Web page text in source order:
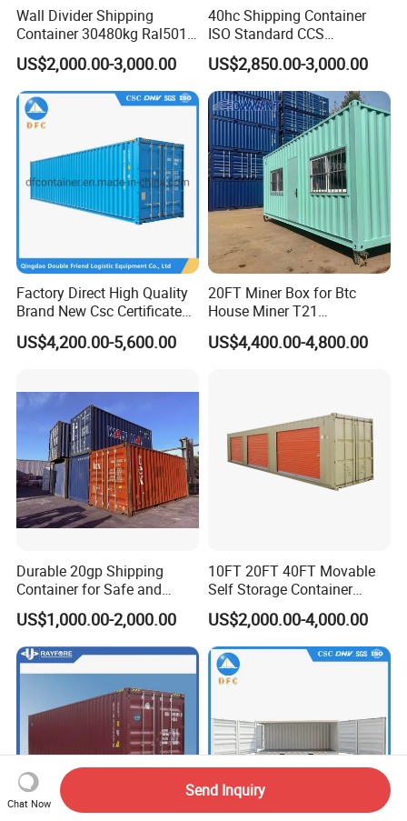
Wall Divider Shipping
Container 30480kg Ral5010
Prefab Cabin Home House
Modular
US$2,000.00-3,000.00
40hc Shipping Container
ISO Standard CCS
Certificate
US$2,850.00-3,000.00
Factory Direct High Quality
Brand New Csc Certificated
40 Foot High Cube 40hc ISO
Dry Shipping Containers
US$4,200.00-5,600.00
20FT Miner Box for Btc
House Miner T21
Containercustomized
Shipping Water Hydro
US$4,400.00-4,800.00
Durable 20gp Shipping
Container for Safe and
Secure Delivery
US$1,000.00-2,000.00
10FT 20FT 40FT Movable
Self Storage Container
Shipping Container with
Shuttle Door for Easy
Operation
US$2,000.00-4,000.00
Chat Now
Send Inquiry